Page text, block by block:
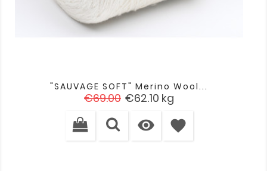
"SAUVAGE SOFT" Merino Wool...
Regular
€69.00 Price
€62.10 kg
 favorite